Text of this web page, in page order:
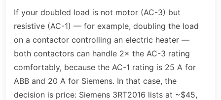
If your doubled load is not motor (AC-3) but
resistive (AC-1) — for example, doubling the load
on a contactor controlling an electric heater —
both contactors can handle 2× the AC-3 rating
comfortably, because the AC-1 rating is 25 A for
ABB and 20 A for Siemens. In that case, the
decision is price: Siemens 3RT2016 lists at ~$45,